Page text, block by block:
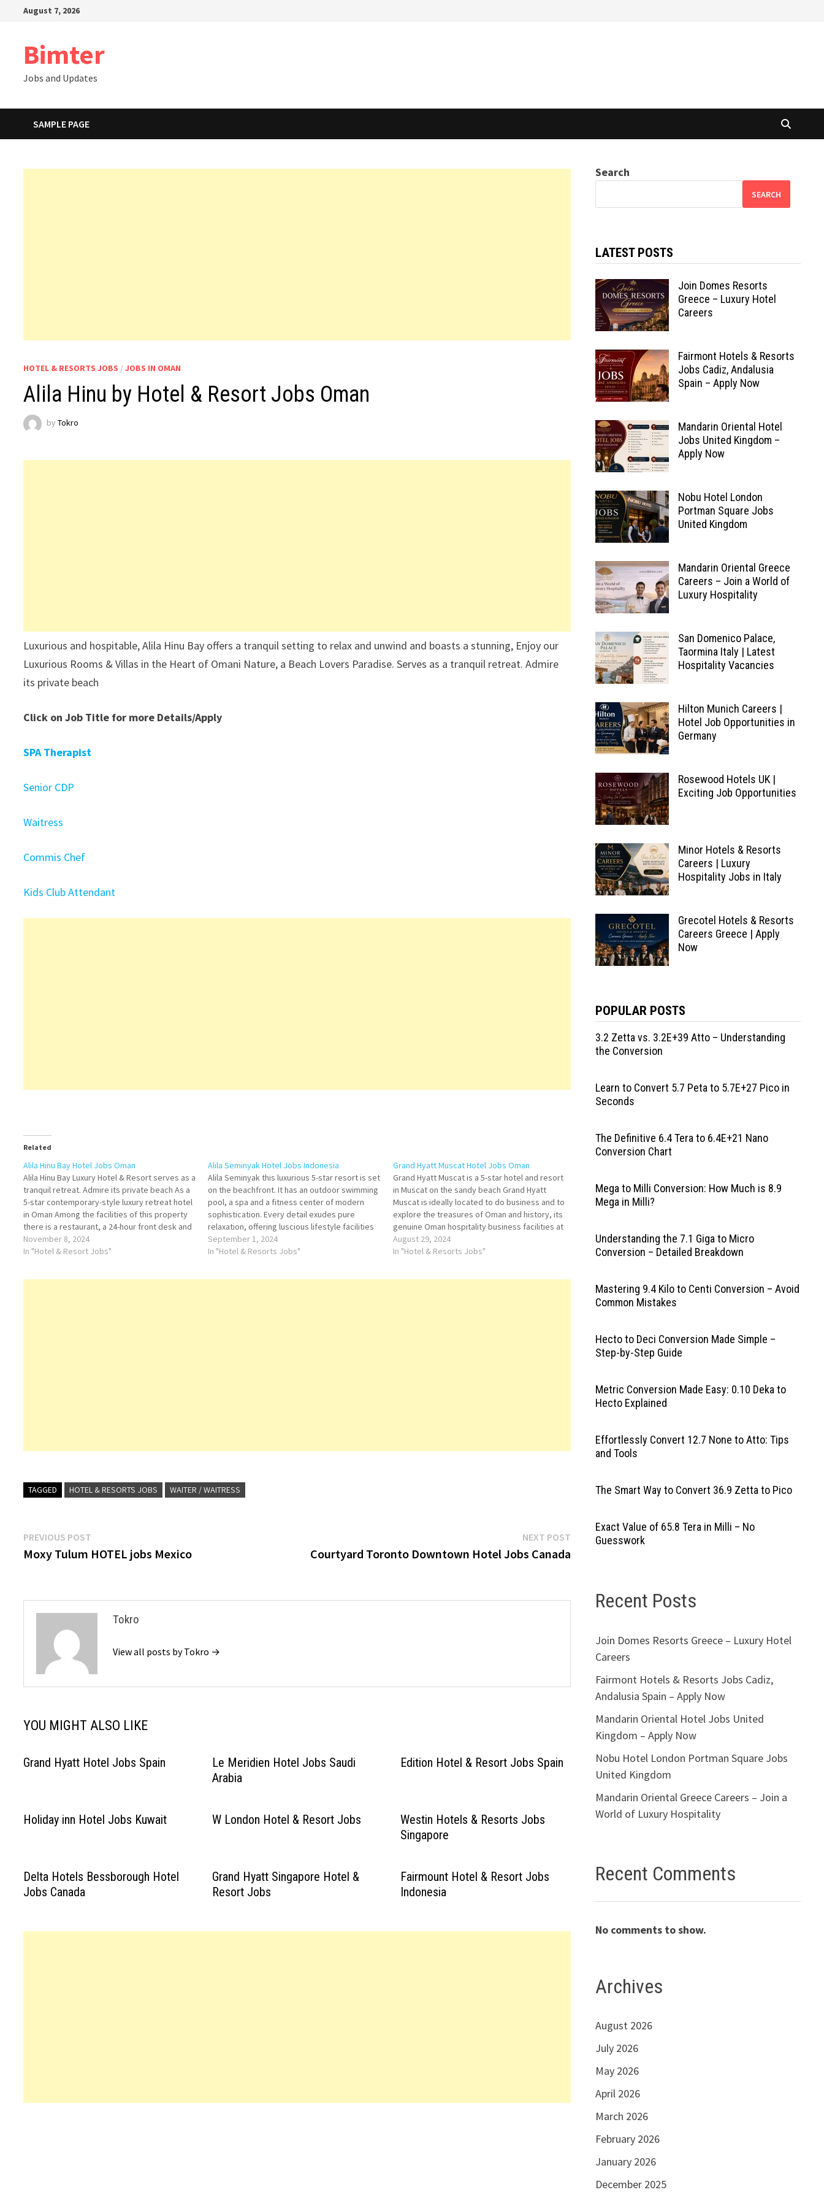
August 7, 2026
Bimter
Jobs and Updates
SAMPLE PAGE
HOTEL & RESORTS JOBS /JOBS IN OMAN
Alila Hinu by Hotel & Resort Jobs Oman
byTokro
Luxurious and hospitable, Alila Hinu Bay offers a tranquil setting to relax and unwind and boasts a stunning, Enjoy our
Luxurious Rooms & Villas in the Heart of Omani Nature, a Beach Lovers Paradise. Serves as a tranquil retreat. Admire
its private beach
Click on Job Title for more Details/Apply
SPA Therapist
Senior CDP
Waitress
Commis Chef
Kids Club Attendant
Related
Alila Hinu Bay Hotel Jobs Oman
Alila Hinu Bay Luxury Hotel & Resort serves as a
tranquil retreat. Admire its private beach As a
5-star contemporary-style luxury retreat hotel
in Oman Among the facilities of this property
there is a restaurant, a 24-hour front desk and
room service Click on Job Title for more
Details/Apply Head…
November 8, 2024
In "Hotel & Resort Jobs"
Alila Seminyak Hotel Jobs Indonesia
Alila Seminyak this luxurious 5-star resort is set
on the beachfront. It has an outdoor swimming
pool, a spa and a fitness center of modern
sophistication. Every detail exudes pure
relaxation, offering luscious lifestyle facilities
Click on Job Title for more Details/Apply Sales
Manager Assistant Restaurant Manager -
September 1, 2024
In "Hotel & Resorts Jobs"
Grand Hyatt Muscat Hotel Jobs Oman
Grand Hyatt Muscat is a 5-star hotel and resort
in Muscat on the sandy beach Grand Hyatt
Muscat is ideally located to do business and to
explore the treasures of Oman and history, its
genuine Oman hospitality business facilities at
Grand Hyatt Muscat Hotel. Click on Job Title for
more…
August 29, 2024
In "Hotel & Resorts Jobs"
TAGGED HOTEL & RESORTS JOBS WAITER / WAITRESS
Post
navigation
PREVIOUS POST
post:
Moxy Tulum HOTEL jobs Mexico
NEXT POSTNext
post:
Courtyard Toronto Downtown Hotel Jobs Canada
Tokro
View all posts by Tokro →
YOU MIGHT ALSO LIKE
Grand Hyatt Hotel Jobs Spain
Le Meridien Hotel Jobs Saudi
Arabia
Edition Hotel & Resort Jobs Spain
Holiday inn Hotel Jobs Kuwait W London Hotel & Resort Jobs
Westin Hotels & Resorts Jobs
Singapore
Delta Hotels Bessborough Hotel
Jobs Canada
Grand Hyatt Singapore Hotel &
Resort Jobs
Fairmount Hotel & Resort Jobs
Indonesia
Search
SEARCH
LATEST POSTS
Join Domes Resorts
Greece – Luxury Hotel
Careers
Fairmont Hotels & Resorts
Jobs Cadiz, Andalusia
Spain – Apply Now
Mandarin Oriental Hotel
Jobs United Kingdom –
Apply Now
Nobu Hotel London
Portman Square Jobs
United Kingdom
Mandarin Oriental Greece
Careers – Join a World of
Luxury Hospitality
San Domenico Palace,
Taormina Italy | Latest
Hospitality Vacancies
Hilton Munich Careers |
Hotel Job Opportunities in
Germany
Rosewood Hotels UK |
Exciting Job Opportunities
Minor Hotels & Resorts
Careers | Luxury
Hospitality Jobs in Italy
Grecotel Hotels & Resorts
Careers Greece | Apply
Now
POPULAR POSTS
3.2 Zetta vs. 3.2E+39 Atto – Understanding
the Conversion
Learn to Convert 5.7 Peta to 5.7E+27 Pico in
Seconds
The Definitive 6.4 Tera to 6.4E+21 Nano
Conversion Chart
Mega to Milli Conversion: How Much is 8.9
Mega in Milli?
Understanding the 7.1 Giga to Micro
Conversion – Detailed Breakdown
Mastering 9.4 Kilo to Centi Conversion – Avoid
Common Mistakes
Hecto to Deci Conversion Made Simple –
Step-by-Step Guide
Metric Conversion Made Easy: 0.10 Deka to
Hecto Explained
Effortlessly Convert 12.7 None to Atto: Tips
and Tools
The Smart Way to Convert 36.9 Zetta to Pico
Exact Value of 65.8 Tera in Milli – No
Guesswork
Recent Posts
Join Domes Resorts Greece – Luxury Hotel
Careers
Fairmont Hotels & Resorts Jobs Cadiz,
Andalusia Spain – Apply Now
Mandarin Oriental Hotel Jobs United
Kingdom – Apply Now
Nobu Hotel London Portman Square Jobs
United Kingdom
Mandarin Oriental Greece Careers – Join a
World of Luxury Hospitality
Recent Comments
No comments to show.
Archives
August 2026
July 2026
May 2026
April 2026
March 2026
February 2026
January 2026
December 2025